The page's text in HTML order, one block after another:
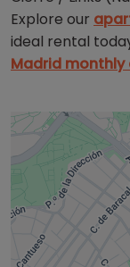
Explore our
ideal rental
Madrid